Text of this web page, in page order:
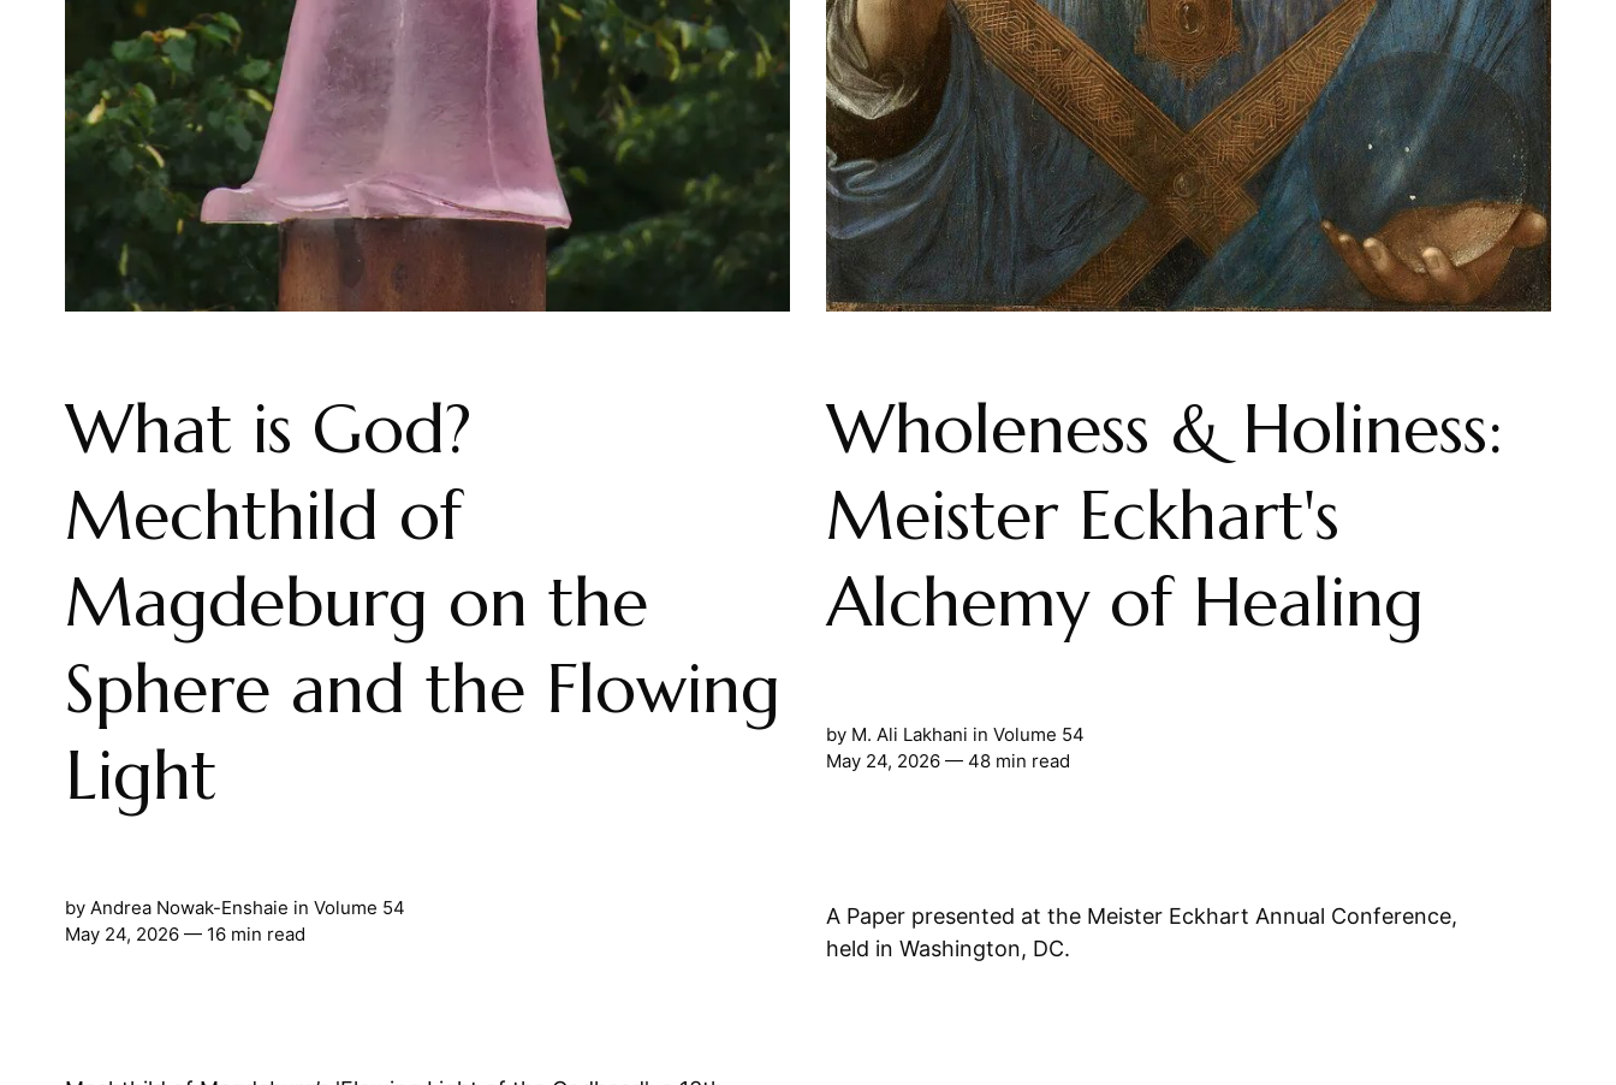
What is God?
Mechthild of
Magdeburg on the
Sphere and the Flowing
Light
by Andrea Nowak-Enshaie in Volume 54
May 24, 2026— 16 min read
Wholeness & Holiness:
Meister Eckhart's
Alchemy of Healing
by M. Ali Lakhani in Volume 54
May 24, 2026— 48 min read
A Paper presented at the Meister Eckhart Annual Conference,
held in Washington, DC.